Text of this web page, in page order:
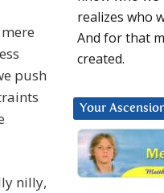
push
nilly,
realizes who
And for that
created.
Your